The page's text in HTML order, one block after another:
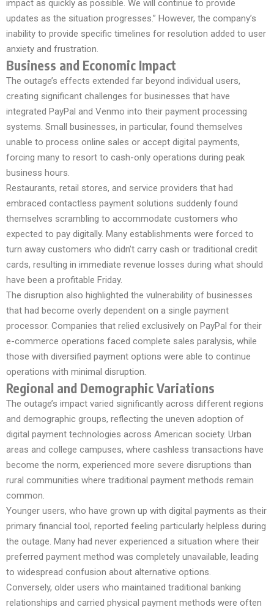
impact as quickly as possible. We will continue to provide
updates as the situation progresses.” However, the company’s
inability to provide specific timelines for resolution added to user
anxiety and frustration.
Business and Economic Impact
The outage’s effects extended far beyond individual users,
creating significant challenges for businesses that have
integrated PayPal and Venmo into their payment processing
systems. Small businesses, in particular, found themselves
unable to process online sales or accept digital payments,
forcing many to resort to cash-only operations during peak
business hours.
Restaurants, retail stores, and service providers that had
embraced contactless payment solutions suddenly found
themselves scrambling to accommodate customers who
expected to pay digitally. Many establishments were forced to
turn away customers who didn’t carry cash or traditional credit
cards, resulting in immediate revenue losses during what should
have been a profitable Friday.
The disruption also highlighted the vulnerability of businesses
that had become overly dependent on a single payment
processor. Companies that relied exclusively on PayPal for their
e-commerce operations faced complete sales paralysis, while
those with diversified payment options were able to continue
operations with minimal disruption.
Regional and Demographic Variations
The outage’s impact varied significantly across different regions
and demographic groups, reflecting the uneven adoption of
digital payment technologies across American society. Urban
areas and college campuses, where cashless transactions have
become the norm, experienced more severe disruptions than
rural communities where traditional payment methods remain
common.
Younger users, who have grown up with digital payments as their
primary financial tool, reported feeling particularly helpless during
the outage. Many had never experienced a situation where their
preferred payment method was completely unavailable, leading
to widespread confusion about alternative options.
Conversely, older users who maintained traditional banking
relationships and carried physical payment methods were often